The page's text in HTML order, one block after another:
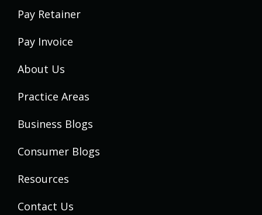
Pay Retainer
Pay Invoice
About Us
Practice Areas
Business Blogs
Consumer Blogs
Resources
Contact Us